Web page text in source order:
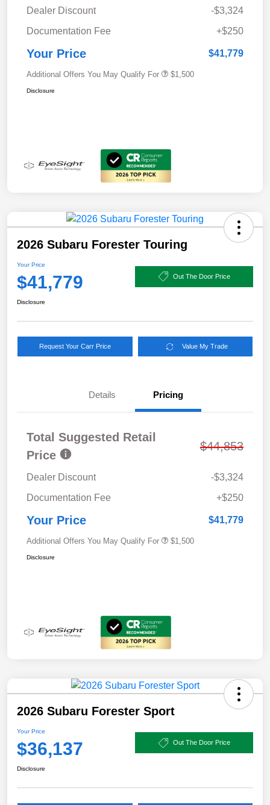
Dealer Discount
-$3,324
Documentation Fee
+$250
Your Price $41,779
Additional Offers You May Qualify For $1,500
Disclosure
2026 Subaru Forester Touring
Your Price
$41,779 Out The Door Price
Disclosure
Request Your Carr Price Value My Trade
Details Pricing
Total Suggested Retail
Price
$44,853
Dealer Discount
-$3,324
Documentation Fee
+$250
Your Price $41,779
Additional Offers You May Qualify For $1,500
Disclosure
2026 Subaru Forester Sport
Your Price
$36,137 Out The Door Price
Disclosure